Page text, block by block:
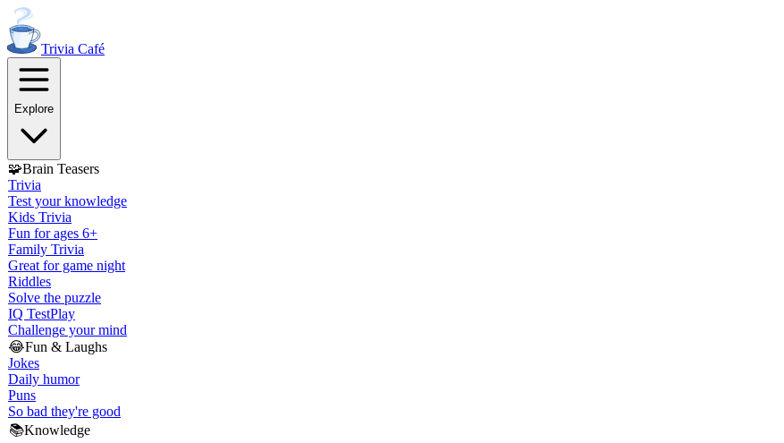
Trivia Café
Explore
🧩Brain Teasers
Trivia
Test your knowledge
Kids Trivia
Fun for ages 6+
Family Trivia
Great for game night
Riddles
Solve the puzzle
IQ TestPlay
Challenge your mind
😂Fun & Laughs
Jokes
Daily humor
Puns
So bad they're good
📚Knowledge